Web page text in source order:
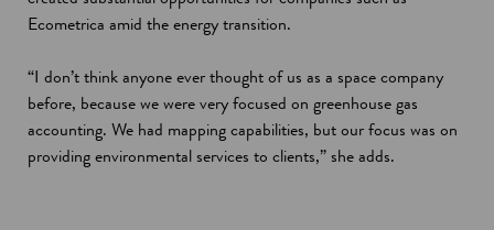
Ecometrica amid the energy transition.
“I don’t think anyone ever thought of us as a space company
before, because we were very focused on greenhouse gas
accounting. We had mapping capabilities, but our focus was on
providing environmental services to clients,” she adds.